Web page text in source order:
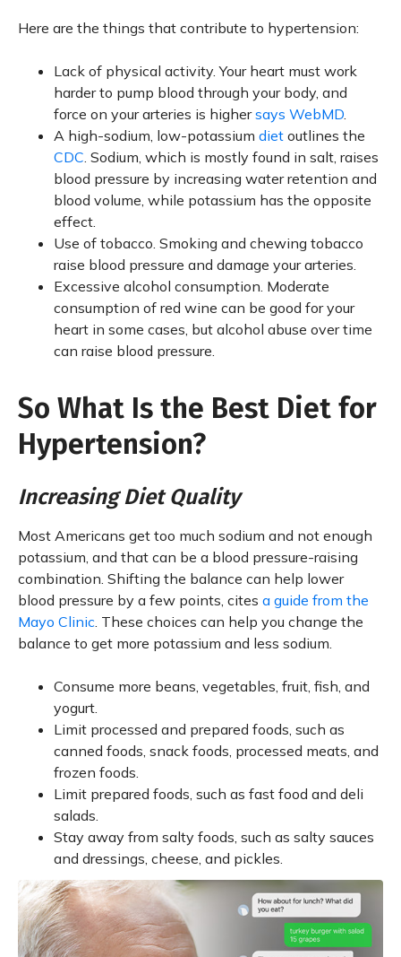
Here are the things that contribute to hypertension:
Lack of physical activity. Your heart must work
harder to pump blood through your body, and
force on your arteries is highersays WebMD.
A high-sodium, low-potassium diet outlines the
CDC. Sodium, which is mostly found in salt, raises
blood pressure by increasing water retention and
blood volume, while potassium has the opposite
effect.
Use of tobacco. Smoking and chewing tobacco
raise blood pressure and damage your arteries.
Excessive alcohol consumption. Moderate
consumption of red wine can be good for your
heart in some cases, but alcohol abuse over time
can raise blood pressure.
So What Is the Best Diet for
Hypertension?
Increasing Diet Quality
Most Americans get too much sodium and not enough
potassium, and that can be a blood pressure-raising
combination. Shifting the balance can help lower
blood pressure by a few points, cites a guide from the
Mayo Clinic. These choices can help you change the
balance to get more potassium and less sodium.
Consume more beans, vegetables, fruit, fish, and
yogurt.
Limit processed and prepared foods, such as
canned foods, snack foods, processed meats, and
frozen foods.
Limit prepared foods, such as fast food and deli
salads.
Stay away from salty foods, such as salty sauces
and dressings, cheese, and pickles.